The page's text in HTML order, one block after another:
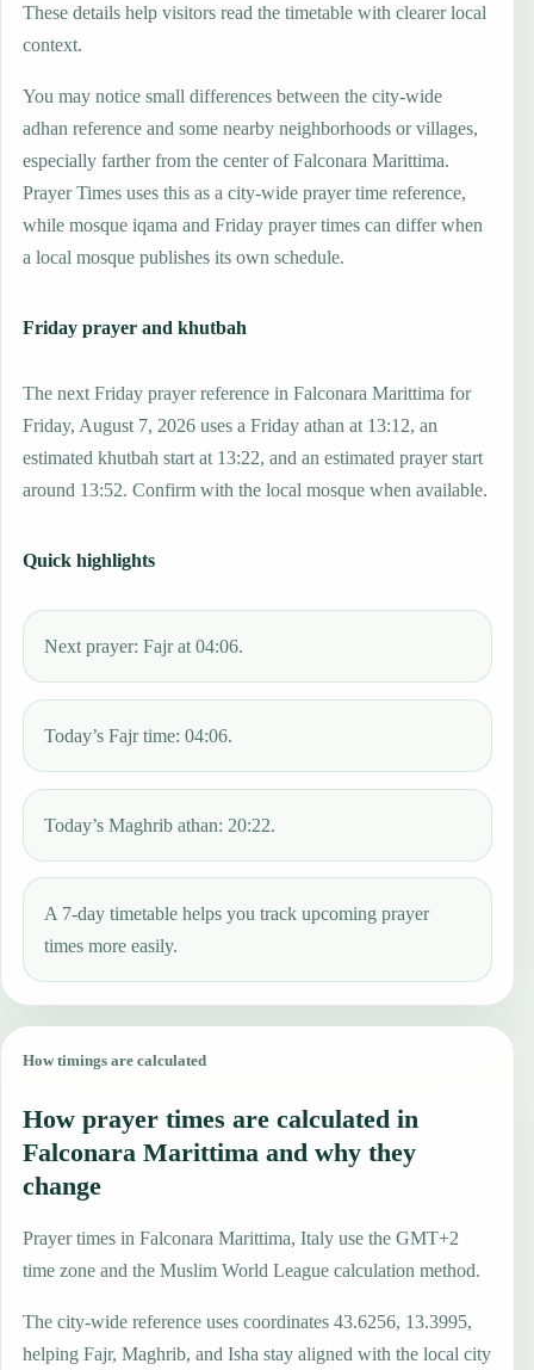
These details help visitors read the timetable with clearer local
context.
You may notice small differences between the city-wide
adhan reference and some nearby neighborhoods or villages,
especially farther from the center of Falconara Marittima.
Prayer Times uses this as a city-wide prayer time reference,
while mosque iqama and Friday prayer times can differ when
a local mosque publishes its own schedule.
Friday prayer and khutbah
The next Friday prayer reference in Falconara Marittima for
Friday, August 7, 2026 uses a Friday athan at 13:12, an
estimated khutbah start at 13:22, and an estimated prayer start
around 13:52. Confirm with the local mosque when available.
Quick highlights
Next prayer: Fajr at 04:06.
Today’s Fajr time: 04:06.
Today’s Maghrib athan: 20:22.
A 7-day timetable helps you track upcoming prayer
times more easily.
How timings are calculated
How prayer times are calculated in
Falconara Marittima and why they
change
Prayer times in Falconara Marittima, Italy use the GMT+2
time zone and the Muslim World League calculation method.
The city-wide reference uses coordinates 43.6256, 13.3995,
helping Fajr, Maghrib, and Isha stay aligned with the local city